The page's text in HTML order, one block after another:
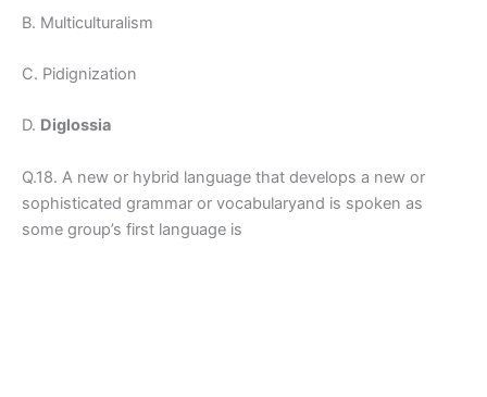
B. Multiculturalism
C. Pidignization
D. Diglossia
Q.18. A new or hybrid language that develops a new or
sophisticated grammar or vocabularyand is spoken as
some group’s first language is